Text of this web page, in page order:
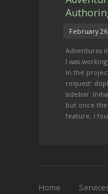
February
Adventures
I was
In the
request:
sidebar.
but once
feature, I
Home